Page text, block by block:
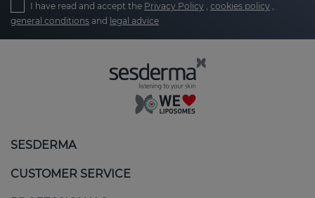
I have read and accept the Privacy Policy , cookies policy ,
general conditions and legal advice
SESDERMA
CUSTOMER SERVICE